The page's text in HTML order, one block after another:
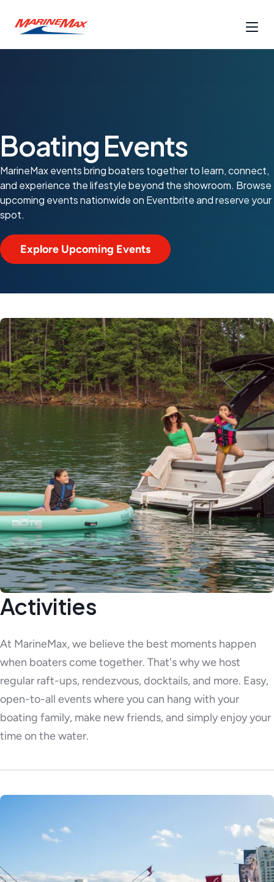
Boating Events
MarineMax events bring boaters together to learn, connect,
and experience the lifestyle beyond the showroom. Browse
upcoming events nationwide on Eventbrite and reserve your
spot.
Explore Upcoming Events
Activities
At MarineMax, we believe the best moments happen
when boaters come together. That's why we host
regular raft-ups, rendezvous, docktails, and more. Easy,
open-to-all events where you can hang with your
boating family, make new friends, and simply enjoy your
time on the water.